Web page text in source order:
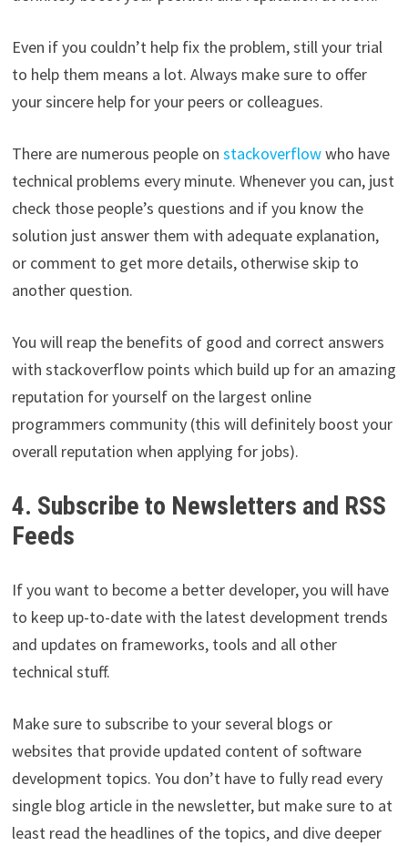
Even if you couldn’t help fix the problem, still your trial
to help them means a lot. Always make sure to offer
your sincere help for your peers or colleagues.
There are numerous people on stackoverflowwho have
technical problems every minute. Whenever you can, just
check those people’s questions and if you know the
solution just answer them with adequate explanation,
or comment to get more details, otherwise skip to
another question.
You will reap the benefits of good and correct answers
with stackoverflow points which build up for an amazing
reputation for yourself on the largest online
programmers community (this will definitely boost your
overall reputation when applying for jobs).
4. Subscribe to Newsletters and RSS
Feeds
If you want to become a better developer, you will have
to keep up-to-date with the latest development trends
and updates on frameworks, tools and all other
technical stuff.
Make sure to subscribe to your several blogs or
websites that provide updated content of software
development topics. You don’t have to fully read every
single blog article in the newsletter, but make sure to at
least read the headlines of the topics, and dive deeper